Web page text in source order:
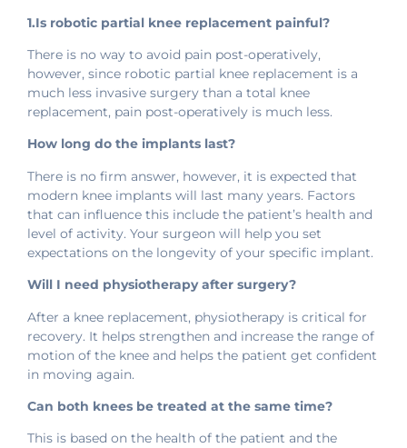
1.Is robotic partial knee replacement painful?
There is no way to avoid pain post-operatively,
however, since robotic partial knee replacement is a
much less invasive surgery than a total knee
replacement, pain post-operatively is much less.
How long do the implants last?
There is no firm answer, however, it is expected that
modern knee implants will last many years. Factors
that can influence this include the patient’s health and
level of activity. Your surgeon will help you set
expectations on the longevity of your specific implant.
Will I need physiotherapy after surgery?
After a knee replacement, physiotherapy is critical for
recovery. It helps strengthen and increase the range of
motion of the knee and helps the patient get confident
in moving again.
Can both knees be treated at the same time?
This is based on the health of the patient and the